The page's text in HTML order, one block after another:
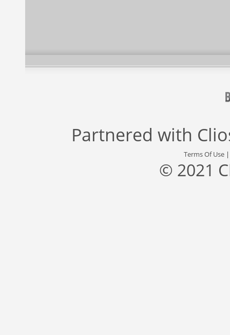
Partnered with
Terms Of Use
© 2021